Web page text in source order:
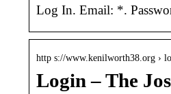
Log In. Email: *.
http s://www.kenilworth38.org ›
Login – The